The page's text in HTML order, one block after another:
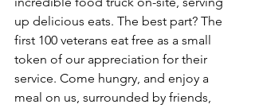
up delicious eats. The best part? The
first 100 veterans eat free as a small
token of our appreciation for their
service. Come hungry, and enjoy a
meal on us, surrounded by friends,